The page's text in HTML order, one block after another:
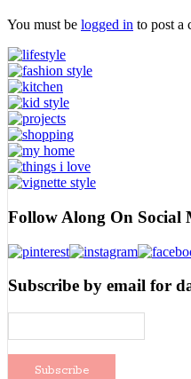
You must be logged in to post a
Follow Along On Social
Subscribe by email for